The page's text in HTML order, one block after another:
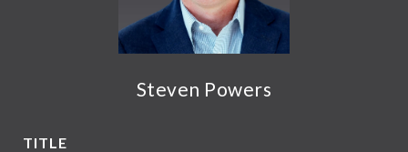
Steven Powers
TITLE